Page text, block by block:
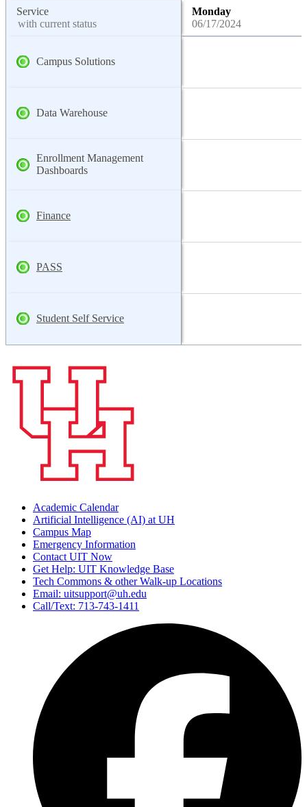
Service
with current status
Monday
06/17/2024
Campus Solutions
Data Warehouse
Enrollment Management
Dashboards
Finance
PASS
Student Self Service
Academic Calendar
Artificial Intelligence (AI) at UH
Campus Map
Emergency Information
Contact UIT Now
Get Help: UIT Knowledge Base
Tech Commons & other Walk-up Locations
Email: uitsupport@uh.edu
Call/Text: 713-743-1411